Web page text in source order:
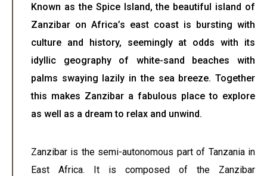
Known as the Spice Island, the beautiful island of
Zanzibar on Africa’s east coast is bursting with
culture and history, seemingly at odds with its
idyllic geography of white-sand beaches with
palms swaying lazily in the sea breeze. Together
this makes Zanzibar a fabulous place to explore
as well as a dream to relax and unwind.
Zanzibar is the semi-autonomous part of Tanzania in
East Africa. It is composed of the Zanzibar